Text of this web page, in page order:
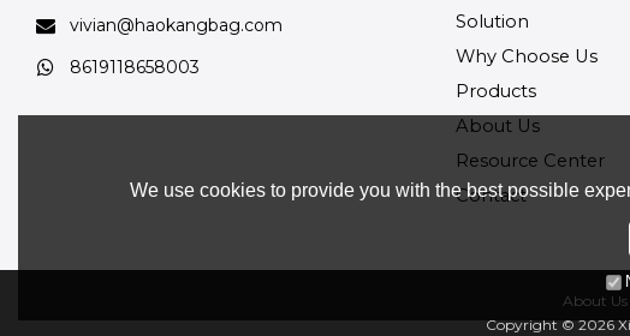
vivian@haokangbag.com
8619118658003
Solution
Why Choose Us
Products
About Us
Resource Center
Contact
About Us
Copyright © 2026
We use cookies to provide you with the best possible